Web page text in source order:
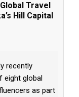
Travel
Hill Capital
recently
eight global
as part